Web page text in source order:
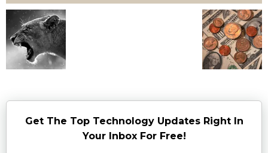
Get The Top Technology Updates Right In
Your Inbox For Free!